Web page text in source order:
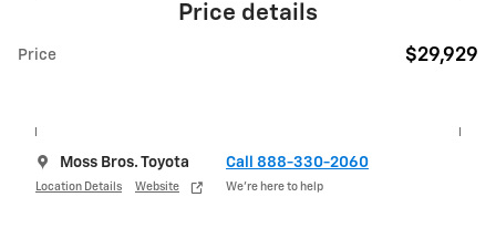
Price details
Price $29,929
Moss Bros. Toyota
Location Details Website
Call 888-330-2060
We’re here to help